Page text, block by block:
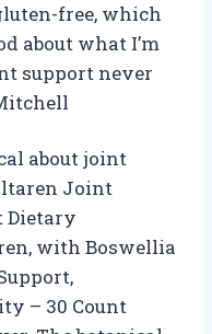
free, which
about what I’m
support never
about joint
Joint
Dietary
with Boswellia
– 30 Count